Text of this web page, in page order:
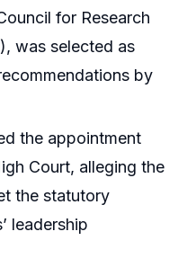
for Research
was selected as
by
the appointment
Court, alleging the
the statutory
leadership